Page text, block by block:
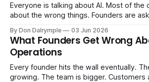
Everyone is talking about AI. Most of the
about the wrong things. Founders are asking whether AI will
Consultants are repackaging old
labels. The more important question is simpler: what does
AI change about how you run your
By Don Dalrymple 03 Jun 2026
What Founders Get Wrong
Operations
Every founder hits the wall eventually. The business is
growing. The team is bigger. Customers